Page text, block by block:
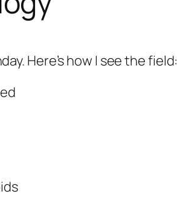
Here’s how I see the field: